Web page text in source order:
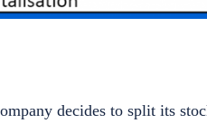
decides to split its